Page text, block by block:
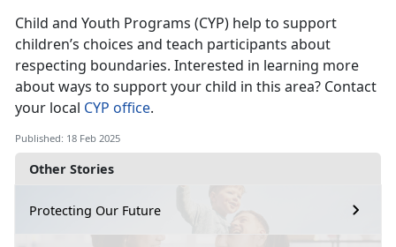
Other Stories
Protecting Our Future
Child and Youth Programs (CYP) help to support
children’s choices and teach participants about
respecting boundaries. Interested in learning more
about ways to support your child in this area? Contact
your local CYP office.
Published: 18 Feb 2025